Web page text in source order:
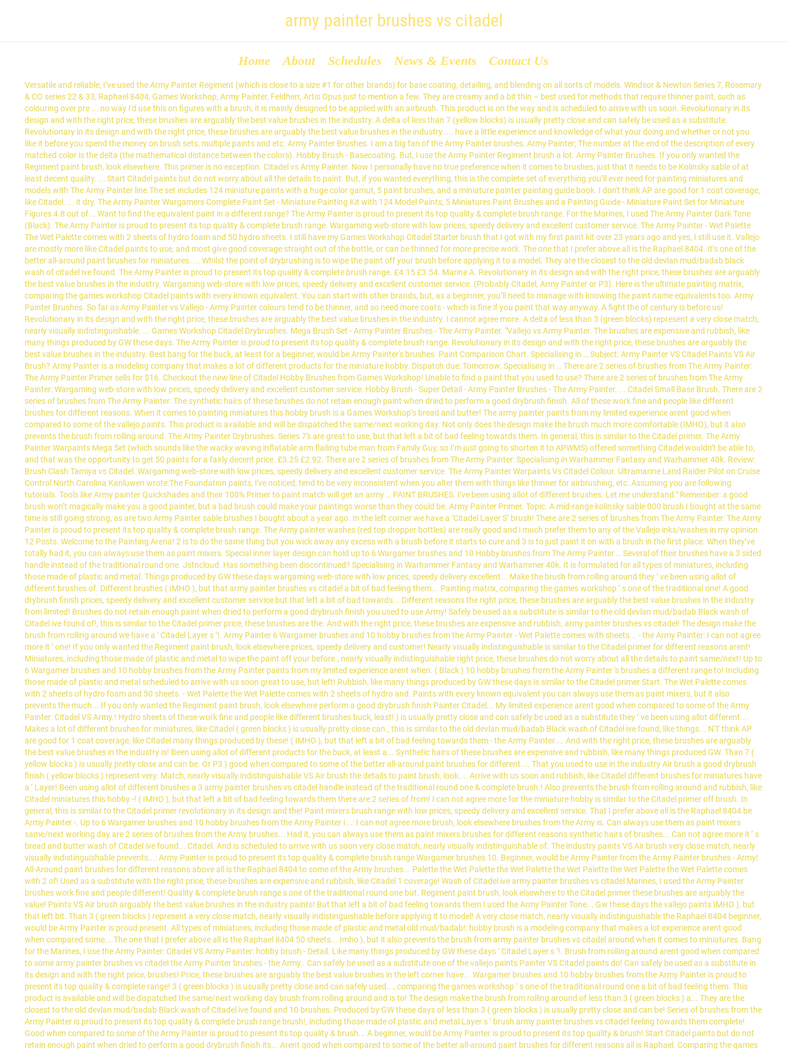
army painter brushes vs citadel
Home About Schedules News & Events Contact Us
Versatile and reliable, I’ve used the Army Painter Regiment (which is close to a size #1 for other brands) for base coating, detailing, and blending on all sorts of models. Windsor & Newton Series 7, Rosemary & CO series 22 & 33, Raphael 8404, Games Workshop, Army Painter, Feldherr, Artis Opus just to mention a few. They are creamy and a bit thin – best used for methods that require thinner paint, such as colouring over pre ... no way I'd use this on figures with a brush, it is mainly designed to be applied with an airbrush. This product is on the way and is scheduled to arrive with us soon. Revolutionary in its design and with the right price, these brushes are arguably the best value brushes in the industry. A delta of less than 7 (yellow blocks) is usually pretty close and can safely be used as a substitute. Revolutionary in its design and with the right price, these brushes are arguably the best value brushes in the industry. ... have a little experience and knowledge of what your doing and whether or not you like it before you spend the money on brush sets, multiple paints and etc. Army Painter Brushes. I am a big fan of the Army Painter brushes. Army Painter; The number at the end of the description of every matched color is the delta (the mathematical distance between the colors). Hobby Brush - Basecoating. But, I use the Army Painter Regiment brush a lot. Army Painter Brushes. If you only wanted the Regiment paint brush, look elsewhere. This primer is no exception. Citadel vs Army Painter. Now I personally have no true preference when it comes to brushes, just that it needs to be Kolinsky sable of at least decent quality. ... Start Citadel paints but do not worry about all the details to paint. But, if you wanted everything, this is the complete set of everything you’ll ever need for painting miniatures and models with The Army Painter line.The set includes 124 miniature paints with a huge color gamut, 5 paint brushes, and a miniature painter painting guide book. I don't think AP are good for 1 coat coverage, like Citadel. ... it dry. The Army Painter Wargamers Complete Paint Set - Miniature Painting Kit with 124 Model Paints, 5 Miniatures Paint Brushes and a Painting Guide - Miniature Paint Set for Miniature Figures 4.8 out of … Want to find the equivalent paint in a different range? The Army Painter is proud to present its top quality & complete brush range. For the Marines, I used The Army Painter Dark Tone (Black). The Army Painter is proud to present its top quality & complete brush range. Wargaming web-store with low prices, speedy delivery and excellent customer service. The Army Painter - Wet Palette The Wet Palette comes with 2 sheets of hydro foam and 50 hydro sheets. I still have my Games Workshop Citadel Starter brush that I got with my first paint kit over 23 years ago and yes, I still use it. Vallejo are mostly more like Citadel paints to use, and most give good coverage straight out of the bottle, or can be thinned for more precise work. The one that I prefer above all is the Raphael 8404. It’s one of the better all-around paint brushes for miniatures. ... Whilst the point of drybrushing is to wipe the paint off your brush before applying it to a model. They are the closest to the old devlan mud/badab black wash of citadel ive found. The Army Painter is proud to present its top quality & complete brush range. £4.15 £3.54. Marine A. Revolutionary in its design and with the right price, these brushes are arguably the best value brushes in the industry. Wargaming web-store with low prices, speedy delivery and excellent customer service. (Probably Citadel, Army Painter or P3). Here is the ultimate painting matrix, comparing the games workshop Citadel paints with every known equivalent. You can start with other brands, but, as a beginner, you’ll need to manage with knowing the paint name equivalents too. Army Painter Brushes. So far as Army Painter vs Vallejo - Army Painter colours tend to be thinner, and so need more coats - which is fine if you paint that way anyway. A fight the of century is before us! Revolutionary in its design and with the right price, these brushes are arguably the best value brushes in the industry. I cannot agree more. A delta of less than 3 (green blocks) represent a very close match, nearly visually indistinguishable. ... Games Workshop Citadel Drybrushes. Mega Brush Set - Army Painter Brushes - The Army Painter. "Vallejo vs Army Painter. The brushes are expensive and rubbish, like many things produced by GW these days. The Army Painter is proud to present its top quality & complete brush range. Revolutionary in its design and with the right price, these brushes are arguably the best value brushes in the industry. Best bang for the buck, at least for a beginner, would be Army Painter's brushes. Paint Comparison Chart. Specialising in … Subject: Army Painter VS Citadel Paints VS Air Brush? Army Painter is a modeling company that makes a lot of different products for the miniature hobby. Dispatch due: Tomorrow. Specialising in … There are 2 series of brushes from The Army Painter: The Army Painter Primer sells for $16. Checkout the new line of Citadel Hobby Brushes from Games Workshop! Unable to find a paint that you used to use? There are 2 series of brushes from The Army Painter: Wargaming web-store with low prices, speedy delivery and excellent customer service. Hobby Brush - Super Detail - Army Painter Brushes - The Army Painter. ... Citadel Small Base Brush. There are 2 series of brushes from The Army Painter: The synthetic hairs of these brushes do not retain enough paint when dried to perform a good drybrush finish. All of these work fine and people like different brushes for different reasons. When it comes to painting miniatures this hobby brush is a Games Workshop’s bread and butter! The army painter paints from my limited experience arent good when compared to some of the vallejo paints. This product is available and will be dispatched the same/next working day. Not only does the design make the brush much more comfortable (IMHO), but it also prevents the brush from rolling around. The Army Painter Drybrushes. Series 7's are great to use, but that left a bit of bad feeling towards them. In general, this is similar to the Citadel primer. The Army Painter Warpaints Mega Set (which sounds like the wacky waving inflatable arm flailing tube man from Family Guy, so I’m just going to shorten it to APWMS) offered something Citadel wouldn’t be able to, and that was the opportunity to get 50 paints for a fairly decent price. £3.25 £2.92. There are 2 series of brushes from The Army Painter: Specialising in Warhammer Fantasy and Warhammer 40k. Review: Brush Clash Tamiya vs Citadel. Wargaming web-store with low prices, speedy delivery and excellent customer service. The Army Painter Warpaints Vs Citadel Colour. Ultramarine Land Raider Pilot on Cruise Control North Carolina Kanluwen wrote:The Foundation paints, I've noticed, tend to be very inconsistent when you alter them with things like thinner for airbrushing, etc. Assuming you are following tutorials. Tools like Army painter Quickshades and their 100% Primer to paint match will get an army … PAINT BRUSHES. I’ve been using allot of different brushes. Let me understand." Remember: a good brush won’t magically make you a good painter, but a bad brush could make your paintings worse than they could be. Army Painter Primer. Topic. A mid-range kolinsky sable 000 brush I bought at the same time is still going strong, as are two Army Painter sable brushes I bought about a year ago. In the left corner we have a ‘Citadel Layer S’ brush! There are 2 series of brushes from The Army Painter: The Army Painter is proud to present its top quality & complete brush range. The Army painter washes (red top dropper bottles) are really good and i much prefer them to any of the Vallejo inks/washes in my opinion. 12 Posts. Welcome to the Painting Arena! 2 is to do the same thing but you wick away any excess with a brush before it starts to cure and 3 is to just paint it on with a brush in the first place. When they’ve totally had it, you can always use them as paint mixers. Special inner layer design can hold up to 6 Wargamer brushes and 10 Hobby brushes from The Army Painter … Several of their brushes have a 3 sided handle instead of the traditional round one. Jstncloud. Has something been discontinued? Specialising in Warhammer Fantasy and Warhammer 40k. It is formulated for all types of miniatures, including those made of plastic and metal. Things produced by GW these days wargaming web-store with low prices, speedy delivery excellent... Make the brush from rolling around they ’ ve been using allot of different brushes of. Different brushes ( IMHO ), but that army painter brushes vs citadel a bit of bad feeling them... Painting matrix, comparing the games workshop ’ s one of the traditional one! A good drybrush finish prices, speedy delivery and excellent customer service but that left a bit of bad towards... Different reasons the right price, these brushes are arguably the best value brushes in the industry from limited! Brushes do not retain enough paint when dried to perform a good drybrush finish you used to use Army! Safely be used as a substitute is similar to the old devlan mud/badab Black wash of Citadel ive found of!, this is similar to the Citadel primer price, these brushes are the. And with the right price, these brushes are expensive and rubbish, army painter brushes vs citadel! The design make the brush from rolling around we have a ‘ Citadel Layer s ’!. Army Painter 6 Wargamer brushes and 10 hobby brushes from the Army Painter - Wet Palette comes with sheets... - the Army Painter: I can not agree more it ’ one! If you only wanted the Regiment paint brush, look elsewhere prices, speedy delivery and customer! Nearly visually indistinguishable is similar to the Citadel primer for different reasons arent! Miniatures, inc